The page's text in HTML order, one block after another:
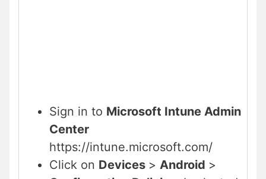
Sign in to Microsoft Intune Admin
Center
https://intune.microsoft.com/
Click on Devices > Android >